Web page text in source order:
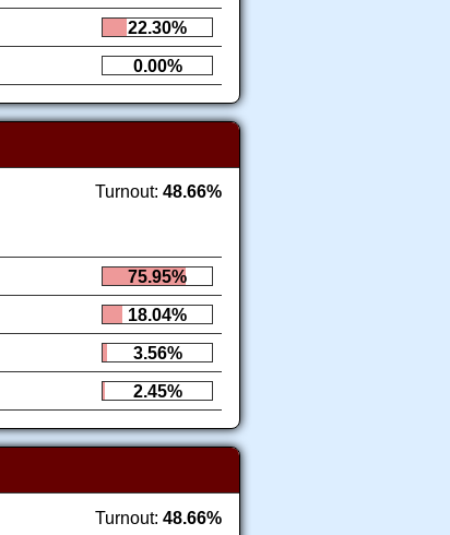
22.30%
0.00%
Turnout: 48.66%
75.95%
18.04%
3.56%
2.45%
Turnout: 48.66%